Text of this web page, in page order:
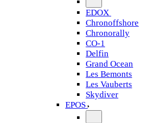
EDOX
Chronoffshore
Chronorally
CO-1
Delfin
Grand Ocean
Les Bemonts
Les Vauberts
Skydiver
EPOS